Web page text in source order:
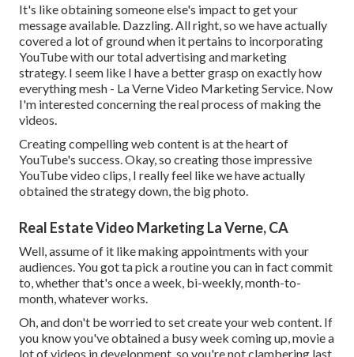
It's like obtaining someone else's impact to get your
message available. Dazzling. All right, so we have actually
covered a lot of ground when it pertains to incorporating
YouTube with our total advertising and marketing
strategy. I seem like I have a better grasp on exactly how
everything mesh - La Verne Video Marketing Service. Now
I'm interested concerning the real process of making the
videos.
Creating compelling web content is at the heart of
YouTube's success. Okay, so creating those impressive
YouTube video clips, I really feel like we have actually
obtained the strategy down, the big photo.
Real Estate Video Marketing La Verne, CA
Well, assume of it like making appointments with your
audiences. You got ta pick a routine you can in fact commit
to, whether that's once a week, bi-weekly, month-to-
month, whatever works.
Oh, and don't be worried to set create your web content. If
you know you've obtained a busy week coming up, movie a
lot of videos in development, so you're not clambering last